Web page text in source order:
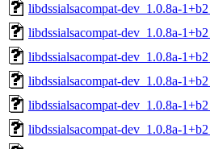
libdssialsacompat-dev_1.0.8a-
libdssialsacompat-dev_1.0.8a-
libdssialsacompat-dev_1.0.8a-
libdssialsacompat-dev_1.0.8a-
libdssialsacompat-dev_1.0.8a-
libdssialsacompat-dev_1.0.8a-